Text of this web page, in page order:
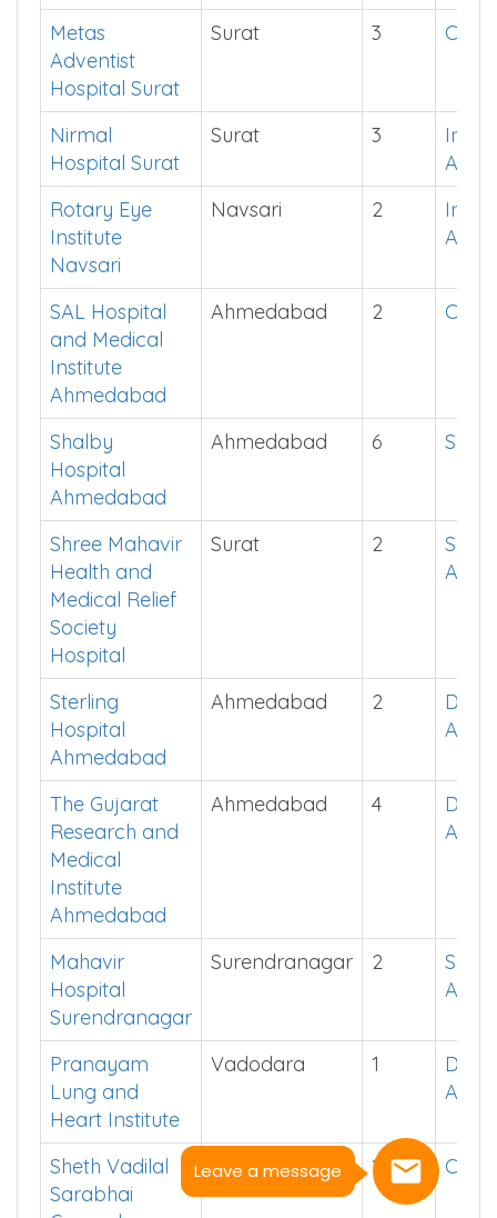
Leave a message
Metas
Adventist
Hospital Surat
Surat 3 Click
Nirmal
Hospital Surat
Surat 3
App
Rotary Eye
Institute
Navsari
Navsari 2
App
SAL Hospital
and Medical
Institute
Ahmedabad
Ahmedabad 2 Click
Shalby
Hospital
Ahmedabad
Ahmedabad 6
Shree Mahavir
Health and
Medical Relief
Society
Hospital
Surat 2
See
App
Sterling
Hospital
Ahmedabad
Ahmedabad 2
App
The Gujarat
Research and
Medical
Institute
Ahmedabad
Ahmedabad 4
App
Mahavir
Hospital
Surendranagar
Surendranagar 2
See
App
Pranayam
Lung and
Heart Institute
Vadodara 1
App
Sheth Vadilal
Sarabhai
Ahmedabad 13 Click